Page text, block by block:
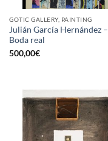
GOTIC GALLERY, PAINTING
Julián García Hernández –
Boda real
500,00€